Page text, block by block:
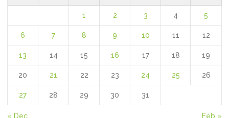
1 2 3 4 5
6 7 8 9 10 11 12
13 14 15 16 17 18 19
20 21 22 23 24 25 26
27 28 29 30 31
« Dec Feb »